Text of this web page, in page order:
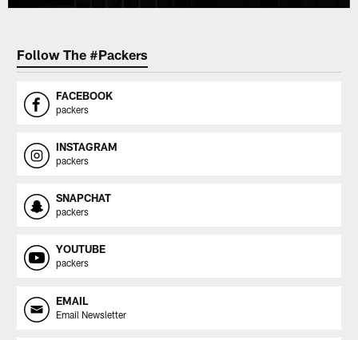
Follow The #Packers
FACEBOOK
packers
INSTAGRAM
packers
SNAPCHAT
packers
YOUTUBE
packers
EMAIL
Email Newsletter